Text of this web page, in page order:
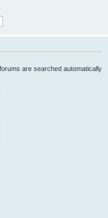
are searched automatically